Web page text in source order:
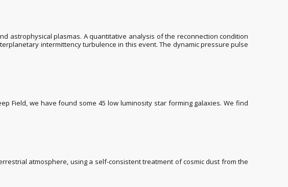
astrophysical plasmas. A quantitative analysis of the reconnection condition
intermittency turbulence in this event. The dynamic pressure pulse
Field, we have found some 45 low luminosity star forming galaxies. We find
atmosphere, using a self-consistent treatment of cosmic dust from the